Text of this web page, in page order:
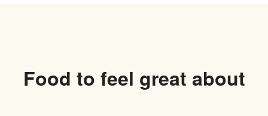
Food to feel great about